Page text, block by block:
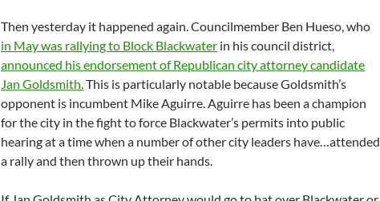
Then yesterday it happened again. Councilmember Ben Hueso, who
in May was rallying to Block Blackwater in his council district,
announced his endorsement of Republican city attorney candidate
Jan Goldsmith.This is particularly notable because Goldsmith’s
opponent is incumbent Mike Aguirre. Aguirre has been a champion
for the city in the fight to force Blackwater’s permits into public
hearing at a time when a number of other city leaders have…attended
a rally and then thrown up their hands.